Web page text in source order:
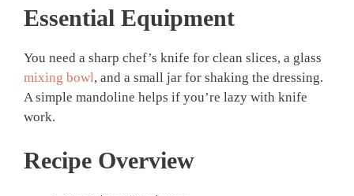
Essential Equipment
You need a sharp chef’s knife for clean slices, a glass
mixing bowl, and a small jar for shaking the dressing.
A simple mandoline helps if you’re lazy with knife
work.
Recipe Overview